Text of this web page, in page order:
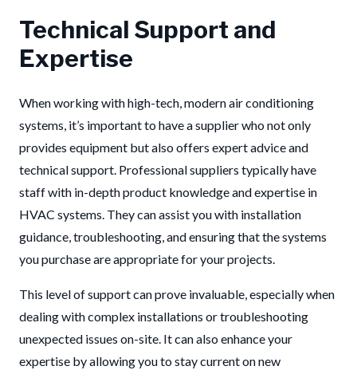
Technical Support and
Expertise
When working with high-tech, modern air conditioning
systems, it’s important to have a supplier who not only
provides equipment but also offers expert advice and
technical support. Professional suppliers typically have
staff with in-depth product knowledge and expertise in
HVAC systems. They can assist you with installation
guidance, troubleshooting, and ensuring that the systems
you purchase are appropriate for your projects.
This level of support can prove invaluable, especially when
dealing with complex installations or troubleshooting
unexpected issues on-site. It can also enhance your
expertise by allowing you to stay current on new